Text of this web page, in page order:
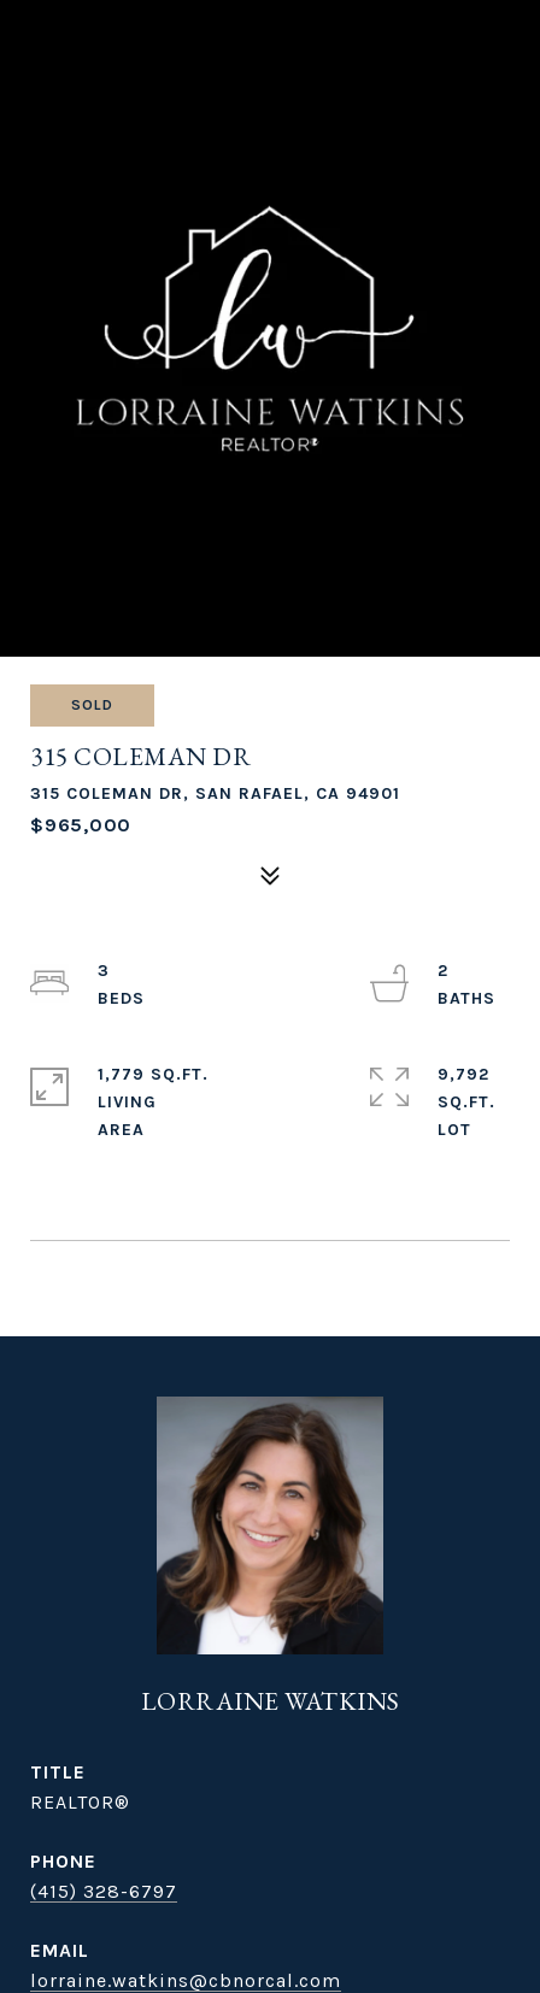
SOLD
315 COLEMAN DR
315 COLEMAN DR, SAN RAFAEL, CA 94901
$965,000
3
2
1,779 SQ.FT.
LIVING
9,792
SQ.FT.
LORRAINE WATKINS
TITLE
REALTOR®
PHONE
(415) 328-6797
EMAIL
lorraine.watkins@cbnorcal.com